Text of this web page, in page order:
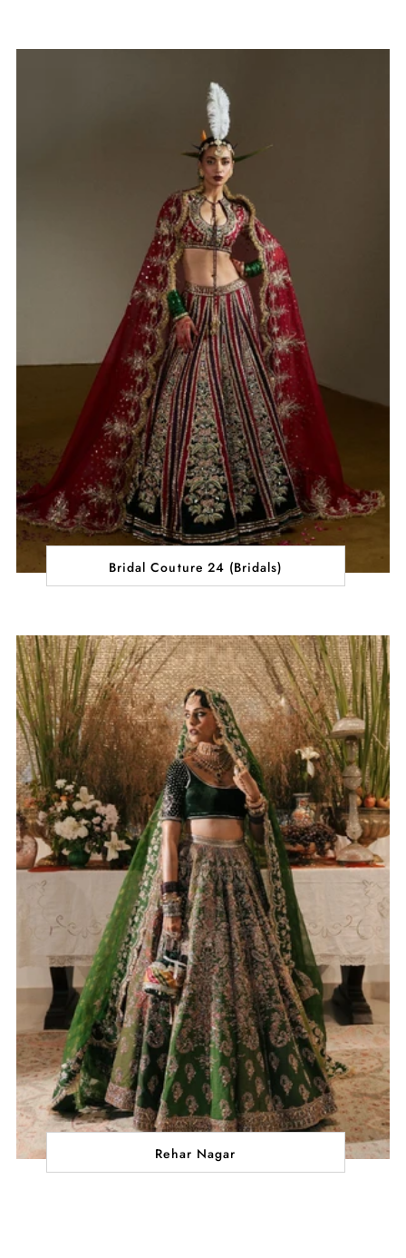
Bridal Couture 24 (Bridals)
Rehar Nagar